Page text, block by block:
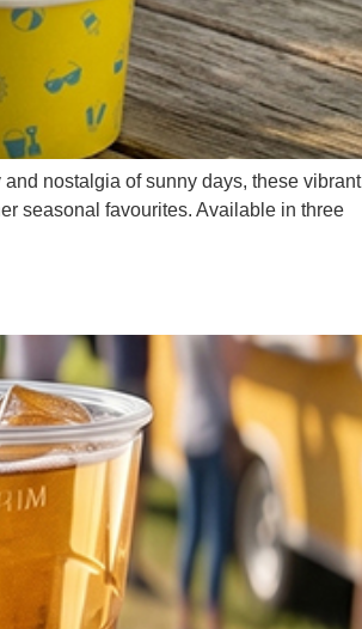
nostalgia of sunny days, these vibrant
seasonal favourites. Available in three